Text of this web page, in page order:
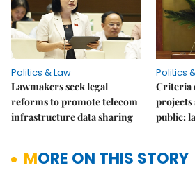
Politics & Law
Lawmakers seek legal
reforms to promote telecom
infrastructure data sharing
Politics
Criteria
projects
public:
MORE ON THIS STORY